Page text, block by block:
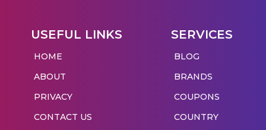
USEFUL LINKS
HOME
ABOUT
PRIVACY
CONTACT US
SERVICES
BLOG
BRANDS
COUPONS
COUNTRY